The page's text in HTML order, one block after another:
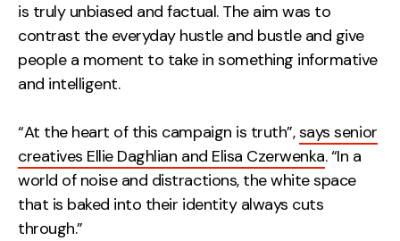
is truly unbiased and factual. The aim was to
contrast the everyday hustle and bustle and give
people a moment to take in something informative
and intelligent.
“At the heart of this campaign is truth”,says senior
creatives Ellie Daghlian and Elisa Czerwenka. “In a
world of noise and distractions, the white space
that is baked into their identity always cuts
through.”